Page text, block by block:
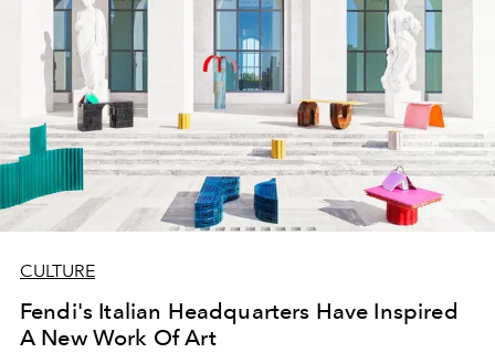
CULTURE
Fendi's Italian Headquarters Have Inspired
A New Work Of Art